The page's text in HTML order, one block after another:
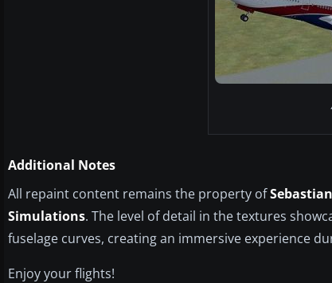
Additional Notes
All repaint content remains the property of
Simulations. The level of detail in the textures
fuselage curves, creating an immersive experience
Enjoy your flights!